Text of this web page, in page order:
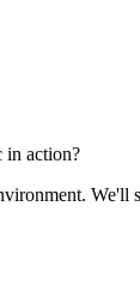
in action?